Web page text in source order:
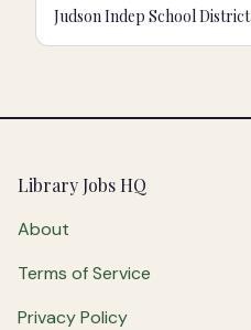
Judson Indep School District
Footer
Library Jobs HQ
About
Terms of Service
Privacy Policy